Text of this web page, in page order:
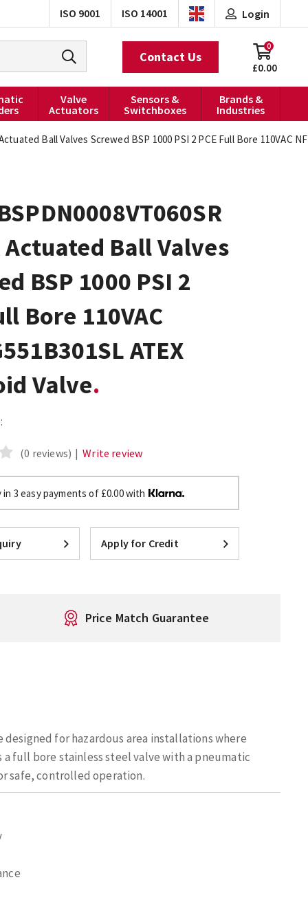
ISO 9001 ISO 14001 Login
£0.00
0
Contact Us
Valve
Actuators
Sensors &
Switchboxes
Brands &
Industries
Ball Valves Screwed BSP 1000 PSI 2 PCE Full Bore 110VAC
Actuated Ball Valves
BSP 1000 PSI 2
Bore 110VAC
ATEX
Valve
(0 reviews) | Write review
in 3 easy payments of £0.00 with
Apply for Credit
Price Match Guarantee
for hazardous area installations where
full bore stainless steel valve with a pneumatic
safe, controlled operation.